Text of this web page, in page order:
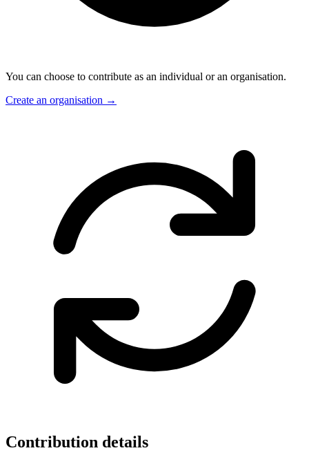
You can choose to contribute as an individual or an organisation.
Create an organisation →
Contribution details